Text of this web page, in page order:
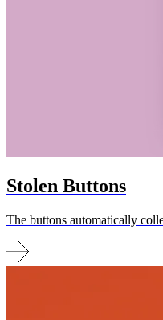
Stolen Buttons
The buttons automatically